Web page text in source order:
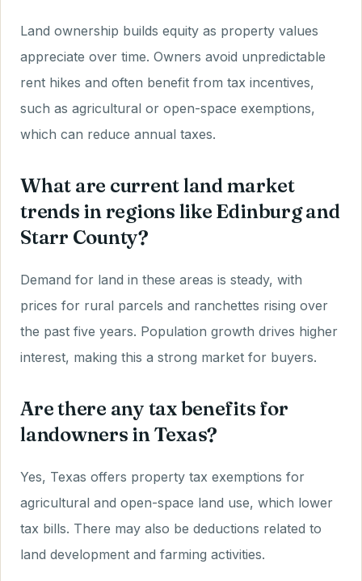
Land ownership builds equity as property values
appreciate over time. Owners avoid unpredictable
rent hikes and often benefit from tax incentives,
such as agricultural or open-space exemptions,
which can reduce annual taxes.
What are current land market
trends in regions like Edinburg and
Starr County?
Demand for land in these areas is steady, with
prices for rural parcels and ranchettes rising over
the past five years. Population growth drives higher
interest, making this a strong market for buyers.
Are there any tax benefits for
landowners in Texas?
Yes, Texas offers property tax exemptions for
agricultural and open-space land use, which lower
tax bills. There may also be deductions related to
land development and farming activities.